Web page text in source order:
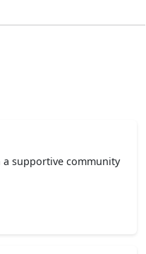
supportive community